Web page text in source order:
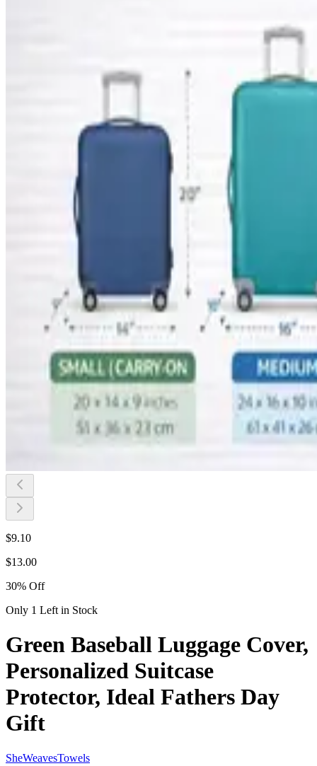
$9.10
$13.00
30% Off
Only 1 Left in Stock
Green Baseball Luggage Cover,
Personalized Suitcase
Protector, Ideal Fathers Day
Gift
SheWeavesTowels